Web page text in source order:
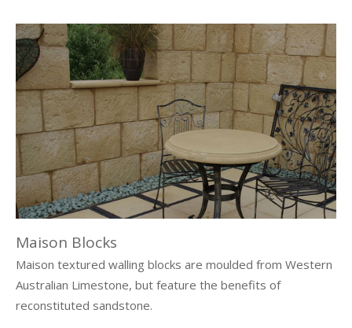
Maison Blocks
Maison textured walling blocks are moulded from Western
Australian Limestone, but feature the benefits of
reconstituted sandstone.